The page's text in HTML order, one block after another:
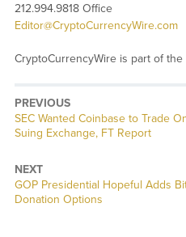
212.994.9818 Office
Editor@CryptoCurrencyWire.com
CryptoCurrencyWire is part of the
PREVIOUS
Previous
post:
SEC Wanted Coinbase to Trade
Suing Exchange, FT Report
NEXT
Next
post:
GOP Presidential Hopeful Adds
Donation Options